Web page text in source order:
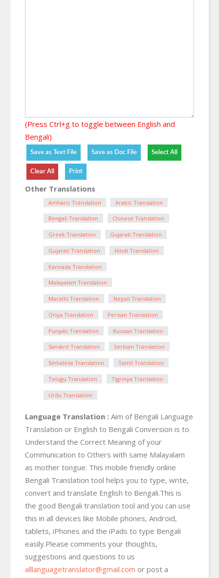
(Press Ctrl+g to toggle between English and
Bengali)
Other Translations
Amharic Translation Arabic Translation
Bengali Translation Chinese Translation
Greek Translation Gujarati Translation
Gujarati Translation Hindi Translation
Kannada Translation
Malayalam Translation
Marathi Translation Nepali Translation
Oriya Translation Persian Translation
Punjabi Translation Russian Translation
Sanskrit Translation Serbian Translation
Sinhalese Translation Tamil Translation
Telugu Translation Tigrinya Translation
Urdu Translation
Language Translation : Aim of Bengali Language
Translation or English to Bengali Conversion is to
Understand the Correct Meaning of your
Communication to Others with same Malayalam
as mother tongue. This mobile friendly online
Bengali Translation tool helps you to type, write,
convert and translate English to Bengali.This is
the good Bengali translation tool and you can use
this in all devices like Mobile phones, Android,
tablets, iPhones and the iPads to type Bengali
easily.Please comments your thoughts,
suggestions and questions to us
alllanguagetranslator@gmail.com or post a